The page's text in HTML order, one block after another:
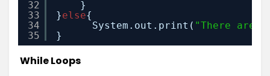
32
33
34
35
}
}else{
System.out.print( "There are
}
While Loops